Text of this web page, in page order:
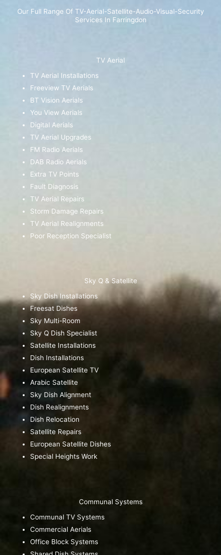
Our Full Range Of TV-Aerial-Satellite-Audio-Visual-Security
Services In Farringdon
TV Aerial
TV Aerial Installations
Freeview TV Aerials
BT Vision Aerials
You View Aerials
Digital Aerials
TV Aerial Upgrades
FM Radio Aerials
DAB Radio Aerials
Extra TV Points
Fault Diagnosis
TV Aerial Repairs
Storm Damage Repairs
TV Aerial Realignments
Poor Reception Specialist
Sky Q & Satellite
Sky Dish Installations
Freesat Dishes
Sky Multi-Room
Sky Q Dish Specialist
Satellite Installations
Dish Installations
European Satellite TV
Arabic Satellite
Sky Dish Alignment
Dish Realignments
Dish Relocation
Satellite Repairs
European Satellite Dishes
Special Heights Work
Communal Systems
Communal TV Systems
Commercial Aerials
Office Block Systems